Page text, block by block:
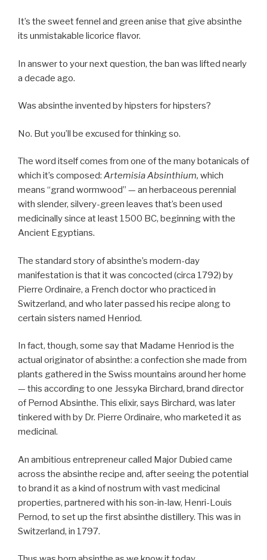
It’s the sweet fennel and green anise that give absinthe
its unmistakable licorice flavor.
In answer to your next question, the ban was lifted nearly
a decade ago.
Was absinthe invented by hipsters for hipsters?
No. But you’ll be excused for thinking so.
The word itself comes from one of the many botanicals of
which it’s composed: Artemisia Absinthium, which
means “grand wormwood” — an herbaceous perennial
with slender, silvery-green leaves that’s been used
medicinally since at least 1500 BC, beginning with the
Ancient Egyptians.
The standard story of absinthe’s modern-day
manifestation is that it was concocted (circa 1792) by
Pierre Ordinaire, a French doctor who practiced in
Switzerland, and who later passed his recipe along to
certain sisters named Henriod.
In fact, though, some say that Madame Henriod is the
actual originator of absinthe: a confection she made from
plants gathered in the Swiss mountains around her home
— this according to one Jessyka Birchard, brand director
of Pernod Absinthe. This elixir, says Birchard, was later
tinkered with by Dr. Pierre Ordinaire, who marketed it as
medicinal.
An ambitious entrepreneur called Major Dubied came
across the absinthe recipe and, after seeing the potential
to brand it as a kind of nostrum with vast medicinal
properties, partnered with his son-in-law, Henri-Louis
Pernod, to set up the first absinthe distillery. This was in
Switzerland, in 1797.